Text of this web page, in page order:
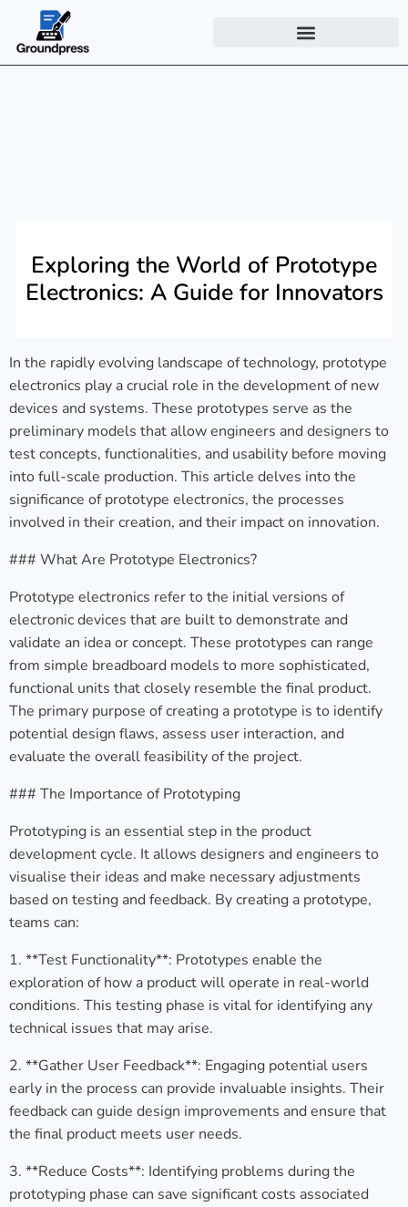
Exploring the World of Prototype
Electronics: A Guide for Innovators
In the rapidly evolving landscape of technology, prototype
electronics play a crucial role in the development of new
devices and systems. These prototypes serve as the
preliminary models that allow engineers and designers to
test concepts, functionalities, and usability before moving
into full-scale production. This article delves into the
significance of prototype electronics, the processes
involved in their creation, and their impact on innovation.
### What Are Prototype Electronics?
Prototype electronics refer to the initial versions of
electronic devices that are built to demonstrate and
validate an idea or concept. These prototypes can range
from simple breadboard models to more sophisticated,
functional units that closely resemble the final product.
The primary purpose of creating a prototype is to identify
potential design flaws, assess user interaction, and
evaluate the overall feasibility of the project.
### The Importance of Prototyping
Prototyping is an essential step in the product
development cycle. It allows designers and engineers to
visualise their ideas and make necessary adjustments
based on testing and feedback. By creating a prototype,
teams can:
1. **Test Functionality**: Prototypes enable the
exploration of how a product will operate in real-world
conditions. This testing phase is vital for identifying any
technical issues that may arise.
2. **Gather User Feedback**: Engaging potential users
early in the process can provide invaluable insights. Their
feedback can guide design improvements and ensure that
the final product meets user needs.
3. **Reduce Costs**: Identifying problems during the
prototyping phase can save significant costs associated